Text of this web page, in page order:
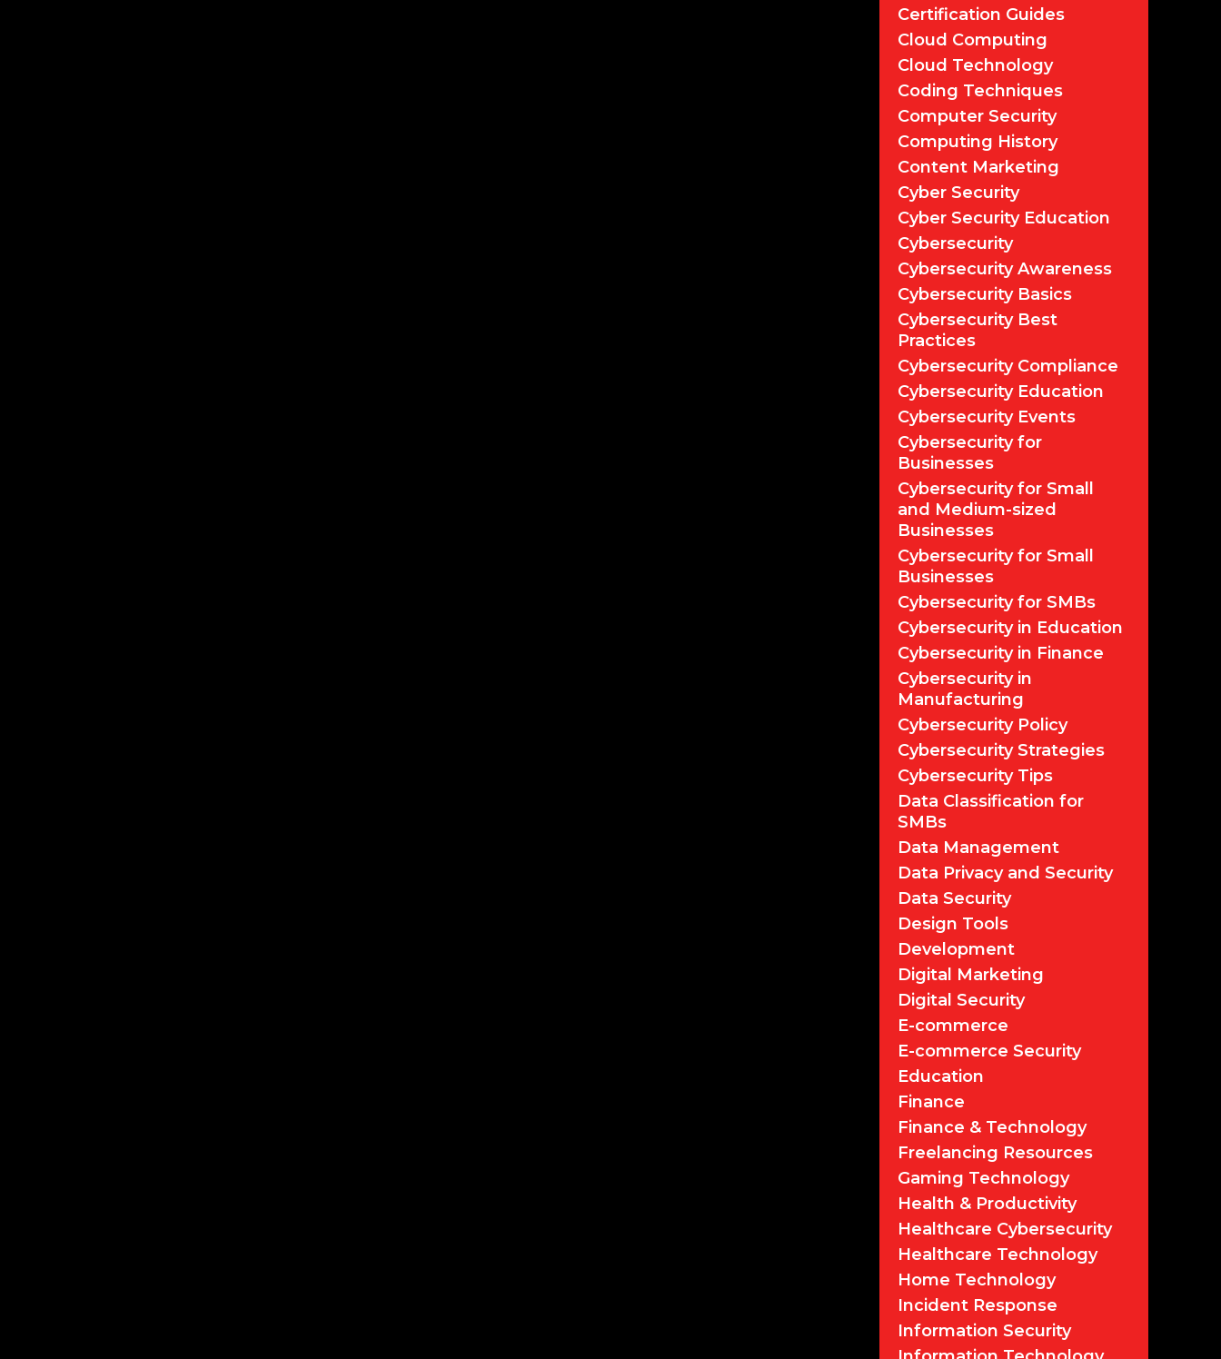
Certification Guides
Cloud Computing
Cloud Technology
Coding Techniques
Computer Security
Computing History
Content Marketing
Cyber Security
Cyber Security Education
Cybersecurity
Cybersecurity Awareness
Cybersecurity Basics
Cybersecurity Best
Practices
Cybersecurity Compliance
Cybersecurity Education
Cybersecurity Events
Cybersecurity for
Businesses
Cybersecurity for Small
and Medium-sized
Businesses
Cybersecurity for Small
Businesses
Cybersecurity for SMBs
Cybersecurity in Education
Cybersecurity in Finance
Cybersecurity in
Manufacturing
Cybersecurity Policy
Cybersecurity Strategies
Cybersecurity Tips
Data Classification for
SMBs
Data Management
Data Privacy and Security
Data Security
Design Tools
Development
Digital Marketing
Digital Security
E-commerce
E-commerce Security
Education
Finance
Finance & Technology
Freelancing Resources
Gaming Technology
Health & Productivity
Healthcare Cybersecurity
Healthcare Technology
Home Technology
Incident Response
Information Security